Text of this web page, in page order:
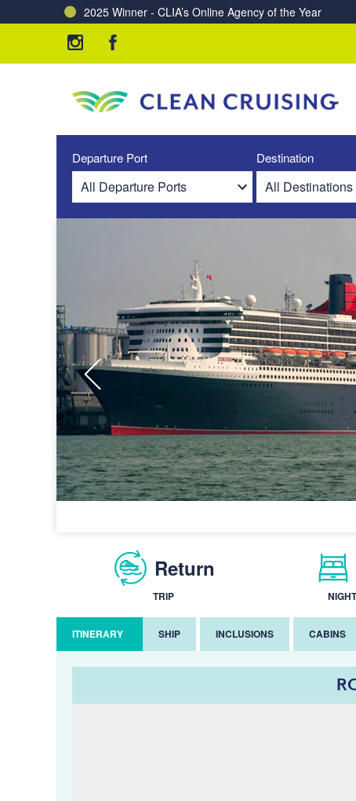
2025 Winner - CLIA’s Online Agency of the Year
Charting a Course for a Cleaner Ocean – Our
Departure Port Destination
Return
TRIP
ITINERARY SHIP INCLUSIONS CABINS